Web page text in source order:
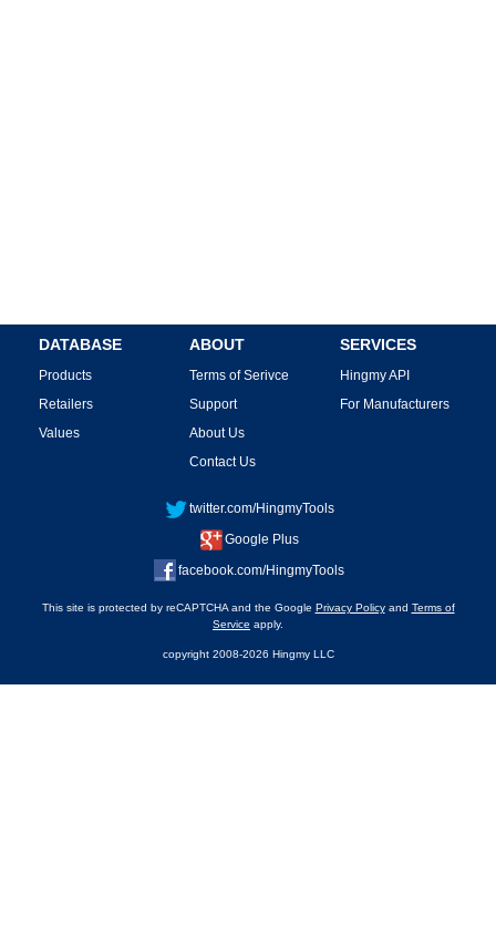
DATABASE
Products
Retailers
Values
ABOUT
Terms of Serivce
Support
About Us
Contact Us
SERVICES
Hingmy API
For Manufacturers
twitter.com/HingmyTools
Google Plus
facebook.com/HingmyTools
This site is protected by reCAPTCHA and the Google Privacy Policyand Terms of
Service apply.
copyright 2008-2026 Hingmy LLC